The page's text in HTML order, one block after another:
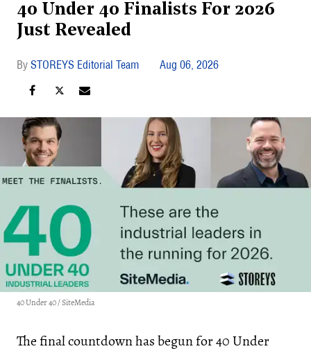
40 Under 40 Finalists For 2026
Just Revealed
STOREYS Editorial Team Aug 06, 2026
40 Under 40 / SiteMedia
The final countdown has begun for 40 Under